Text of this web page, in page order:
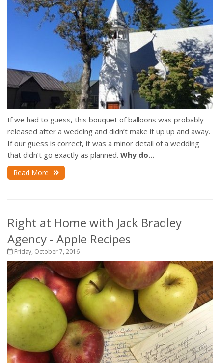
If we had to guess, this bouquet of balloons was probably
released after a wedding and didn’t make it up up and away.
If our guess is correct, it was a minor detail of a wedding
that didn’t go exactly as planned. Why do...
Read More
Right at Home with Jack Bradley
Agency - Apple Recipes
Friday, October 7, 2016